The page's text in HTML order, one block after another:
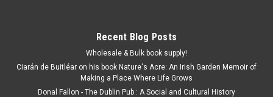
Recent Blog Posts
Wholesale & Bulk book supply!
Ciarán de Buitléar on his book Nature's Acre: An Irish Garden Memoir of
Making a Place Where Life Grows
Donal Fallon - The Dublin Pub : A Social and Cultural History